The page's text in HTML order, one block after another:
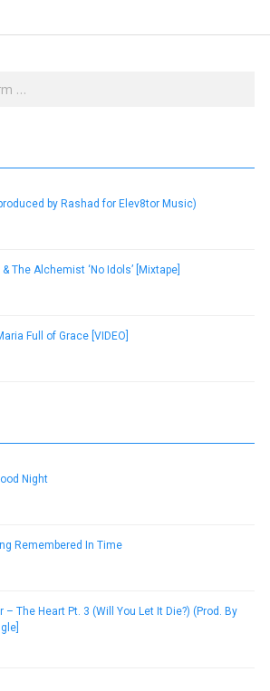
by Rashad for Elev8tor Music)
The Alchemist ‘No Idols’ [Mixtape]
Full of Grace [VIDEO]
Night
Remembered In Time
– The Heart Pt. 3 (Will You Let It Die?) (Prod. By